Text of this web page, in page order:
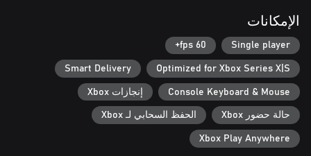
of your gardening tasks!
الإمكانات
Single player
60 fps+
Optimized for Xbox Series X|S
Smart Delivery
Console Keyboard & Mouse إنجازات Xbox
حالة حضور Xbox الحفظ السحابي لـ Xbox
Xbox Play Anywhere